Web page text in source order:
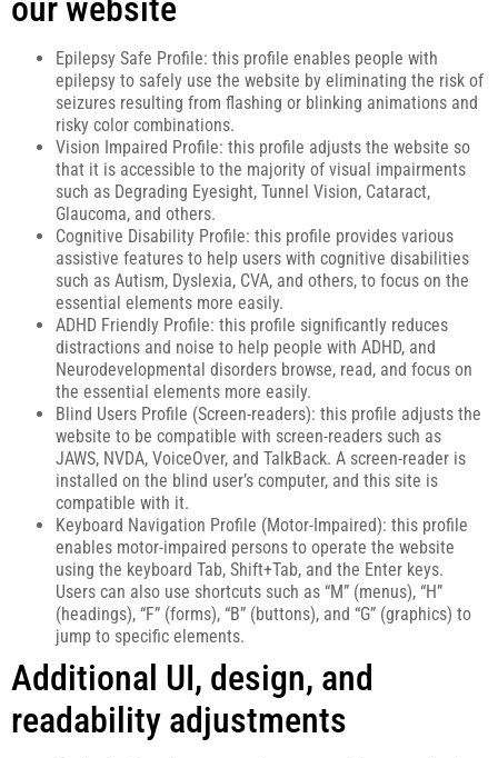
our website
Epilepsy Safe Profile: this profile enables people with
epilepsy to safely use the website by eliminating the risk of
seizures resulting from flashing or blinking animations and
risky color combinations.
Vision Impaired Profile: this profile adjusts the website so
that it is accessible to the majority of visual impairments
such as Degrading Eyesight, Tunnel Vision, Cataract,
Glaucoma, and others.
Cognitive Disability Profile: this profile provides various
assistive features to help users with cognitive disabilities
such as Autism, Dyslexia, CVA, and others, to focus on the
essential elements more easily.
ADHD Friendly Profile: this profile significantly reduces
distractions and noise to help people with ADHD, and
Neurodevelopmental disorders browse, read, and focus on
the essential elements more easily.
Blind Users Profile (Screen-readers): this profile adjusts the
website to be compatible with screen-readers such as
JAWS, NVDA, VoiceOver, and TalkBack. A screen-reader is
installed on the blind user’s computer, and this site is
compatible with it.
Keyboard Navigation Profile (Motor-Impaired): this profile
enables motor-impaired persons to operate the website
using the keyboard Tab, Shift+Tab, and the Enter keys.
Users can also use shortcuts such as “M” (menus), “H”
(headings), “F” (forms), “B” (buttons), and “G” (graphics) to
jump to specific elements.
Additional UI, design, and
readability adjustments